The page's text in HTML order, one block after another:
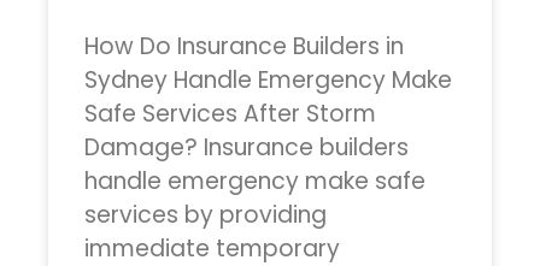
How Do Insurance Builders in
Sydney Handle Emergency Make
Safe Services After Storm
Damage? Insurance builders
handle emergency make safe
services by providing
immediate temporary